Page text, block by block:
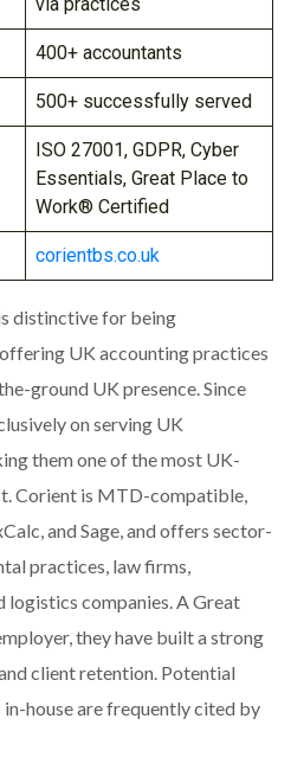
400+ accountants
500+ successfully served
ISO 27001, GDPR, Cyber
Essentials, Great Place to
Work® Certified
corientbs.co.uk
distinctive for being
UK accounting practices
ground UK presence. Since
on serving UK
them one of the most UK-
Corient is MTD-compatible,
and Sage, and offers sector-
practices, law firms,
logistics companies. A Great
they have built a strong
client retention. Potential
house are frequently cited by